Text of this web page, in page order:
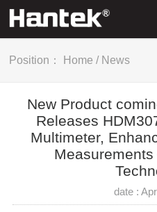
Position： Home / News
New Product
Releases
Multimeter,
date :